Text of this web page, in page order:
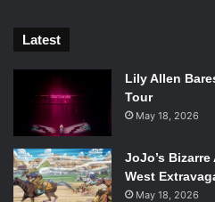
Latest
Lily Allen
Tour
May 18, 2026
JoJo’s
West
May 18, 2026